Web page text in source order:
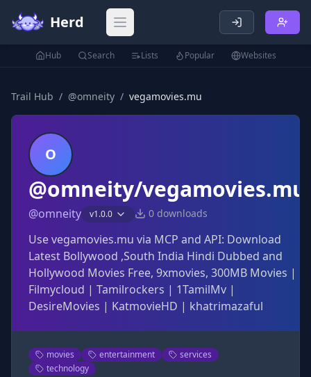
Herd Open main menu
Hub Search Lists Popular Websites
Trail Hub / @omneity / vegamovies.mu
O
@omneity/vegamovies.mu
@omneity v1.0.0 0 downloads
Use vegamovies.mu via MCP and API: Download
Latest Bollywood ,South India Hindi Dubbed and
Hollywood Movies Free, 9xmovies, 300MB Movies |
Filmycloud | Tamilrockers | 1TamilMv |
DesireMovies | KatmovieHD | khatrimazaful
movies entertainment
services
technology